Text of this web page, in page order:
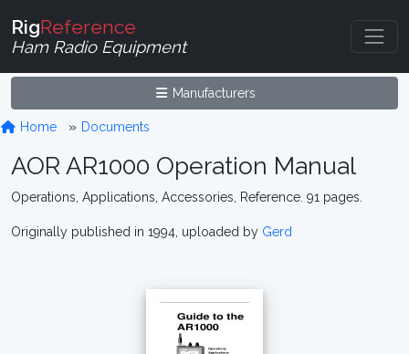
RigReference
Ham Radio Equipment
Manufacturers
Home Documents
AOR AR1000 Operation Manual
Operations, Applications, Accessories, Reference. 91 pages.
Originally published in 1994, uploaded by Gerd